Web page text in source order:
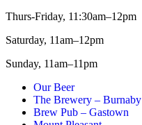
Thurs-Friday, 11:30am–12pm
Saturday, 11am–12pm
Sunday, 11am–11pm
Our Beer
The Brewery – Burnaby
Brew Pub – Gastown